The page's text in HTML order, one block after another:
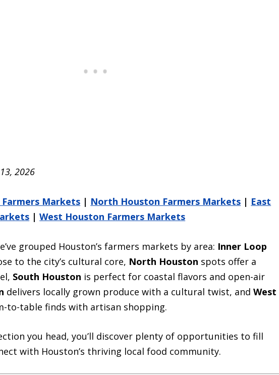
2026
Markets | North Houston Farmers Markets | East
|West Houston Farmers Markets
grouped Houston’s farmers markets by area: Inner Loop
to the city’s cultural core, North Houston spots offer a
South Houston is perfect for coastal flavors and open-air
delivers locally grown produce with a cultural twist, andWest
to-table finds with artisan shopping.
you head, you’ll discover plenty of opportunities to fill
with Houston’s thriving local food community.